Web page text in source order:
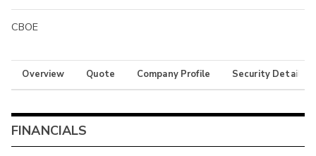
CBOE
Overview Quote Company Profile Security Details
FINANCIALS